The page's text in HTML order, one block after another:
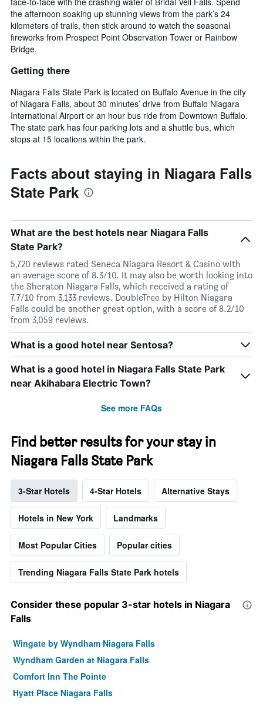
the afternoon soaking up stunning views from the park’s 24
kilometers of trails, then stick around to watch the seasonal
fireworks from Prospect Point Observation Tower or Rainbow
Bridge.
Getting there
Niagara Falls State Park is located on Buffalo Avenue in the city
of Niagara Falls, about 30 minutes’ drive from Buffalo Niagara
International Airport or an hour bus ride from Downtown Buffalo.
The state park has four parking lots and a shuttle bus, which
stops at 15 locations within the park.
Facts about staying in Niagara Falls
State Park
What are the best hotels near Niagara Falls
State Park?
5,720 reviews rated Seneca Niagara Resort & Casino with
an average score of 8.3/10. It may also be worth looking into
the Sheraton Niagara Falls, which received a rating of
7.7/10 from 3,133 reviews. DoubleTree by Hilton Niagara
Falls could be another great option, with a score of 8.2/10
from 3,059 reviews.
What is a good hotel near Sentosa?
What is a good hotel in Niagara Falls State Park
near Akihabara Electric Town?
See more FAQs
Find better results for your stay in
Niagara Falls State Park
3-Star Hotels 4-Star Hotels Alternative Stays
Hotels in New York Landmarks
Most Popular Cities Popular cities
Trending Niagara Falls State Park hotels
Consider these popular 3-star hotels in Niagara
Falls
Wingate by Wyndham Niagara Falls
Wyndham Garden at Niagara Falls
Comfort Inn The Pointe
Hyatt Place Niagara Falls